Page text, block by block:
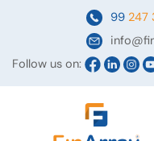
99 247
Follow us on: